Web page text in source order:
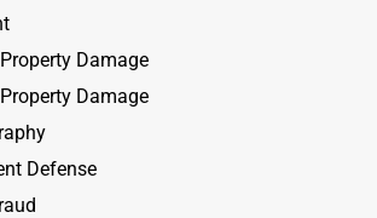
Damage
Damage
Defense